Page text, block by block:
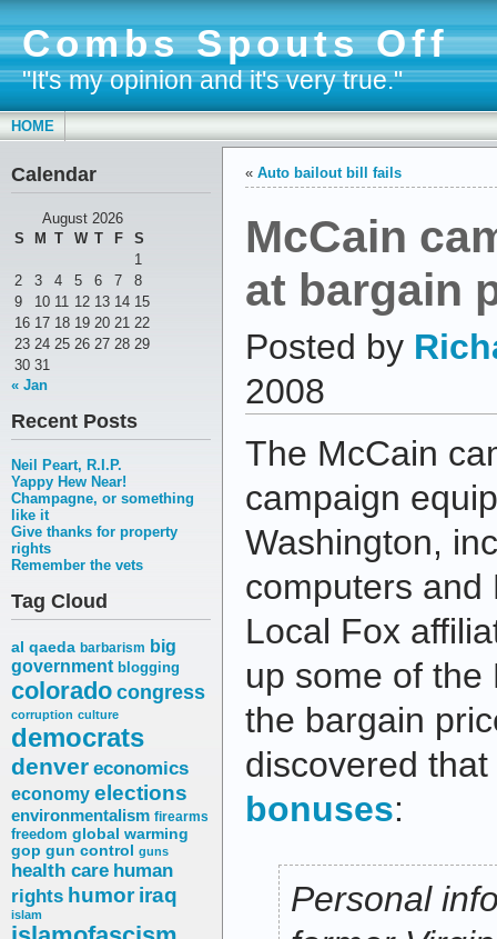
Combs Spouts Off
"It's my opinion and it's very true."
HOME
Calendar
August 2026
S
M T W T F
S
1
2
3 4 5 6 7
8
9
10 11 12 13 14 15
16 17 18 19 20 21 22
23 24 25 26 27 28 29
30 31
« Jan
Recent Posts
Neil Peart, R.I.P.
Yappy Hew Near!
Champagne, or something
like it
Give thanks for property
rights
Remember the vets
Tag Cloud
al qaeda barbarism big
government blogging
coloradocongress
corruption culture
democrats
denver economics
economy elections
environmentalism firearms
freedom global warming
gop gun control guns
health care human
rights humor iraq
islam
« Auto bailout bill fails
McCain
at bargain
Posted by
2008
The McCain
campaign
Washington,
computers and
Local Fox
up some of the
the bargain
discovered
bonuses:
Personal